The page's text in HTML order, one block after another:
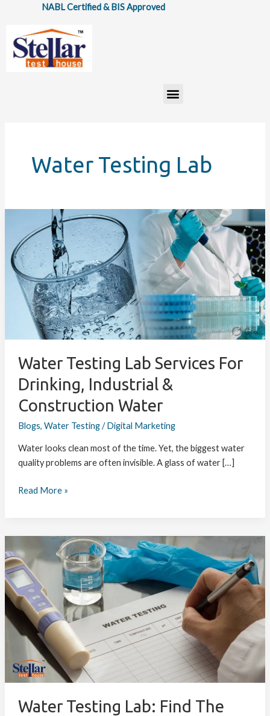
content
NABL Certified & BIS Approved
Menu
Water Testing Lab
Water Testing Lab Services For
Drinking, Industrial &
Construction Water
Blogs, Water Testing/ Digital Marketing
Water looks clean most of the time. Yet, the biggest water
quality problems are often invisible. A glass of water […]
Testing
Lab
Services
for
Drinking,
Industrial
Construction
Read More »
Water Testing Lab: Find The
Testing
Lab:
Find
the
Best
Govt
Approved
NABL
Testing